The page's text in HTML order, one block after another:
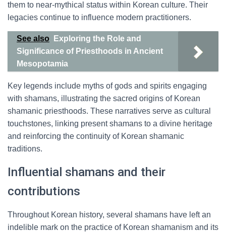
them to near-mythical status within Korean culture. Their
legacies continue to influence modern practitioners.
See also
Exploring the Role and
Significance of Priesthoods in Ancient
Mesopotamia
Key legends include myths of gods and spirits engaging
with shamans, illustrating the sacred origins of Korean
shamanic priesthoods. These narratives serve as cultural
touchstones, linking present shamans to a divine heritage
and reinforcing the continuity of Korean shamanic
traditions.
Influential shamans and their
contributions
Throughout Korean history, several shamans have left an
indelible mark on the practice of Korean shamanism and its